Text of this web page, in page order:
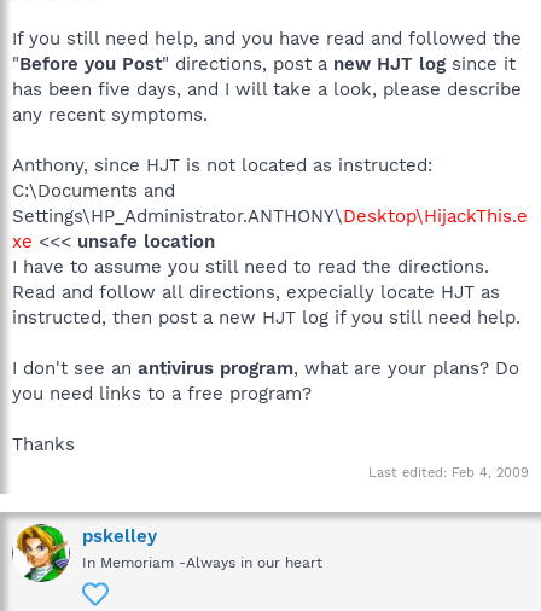
If you still need help, and you have read and followed the
"Before you Post" directions, post a new HJT log since it
has been five days, and I will take a look, please describe
any recent symptoms.
Anthony, since HJT is not located as instructed:
C:\Documents and
Settings\HP_Administrator.ANTHONY\Desktop\HijackThis.e
xe <<< unsafe location
I have to assume you still need to read the directions.
Read and follow all directions, expecially locate HJT as
instructed, then post a new HJT log if you still need help.
I don't see an antivirus program, what are your plans? Do
you need links to a free program?
Thanks
Last edited: Feb 4, 2009
pskelley
In Memoriam -Always in our heart